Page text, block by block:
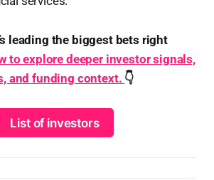
leading the biggest bets right
to explore deeper investor signals,
and funding context. 👇
List of investors